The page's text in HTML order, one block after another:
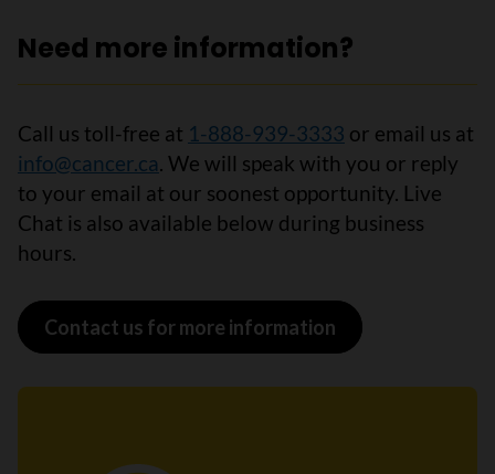
Need more information?
Call us toll-free at 1-888-939-3333 or email us at
info@cancer.ca. We will speak with you or reply
to your email at our soonest opportunity. Live
Chat is also available below during business
hours.
Contact us for more information